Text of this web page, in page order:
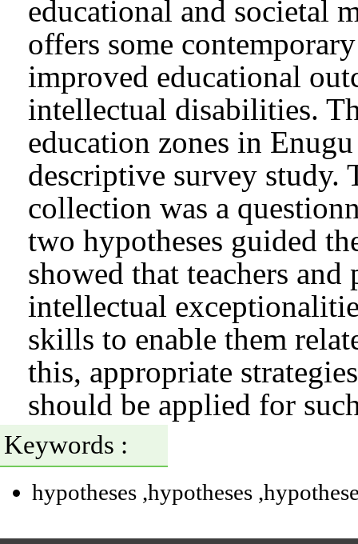
educational and societal
offers some
improved educational
intellectual disabilities.
education zones in
descriptive survey study.
collection was a
two hypotheses guided
showed that teachers
intellectual
skills to enable them
this, appropriate
should be applied for
Keywords :
hypotheses ,hypotheses